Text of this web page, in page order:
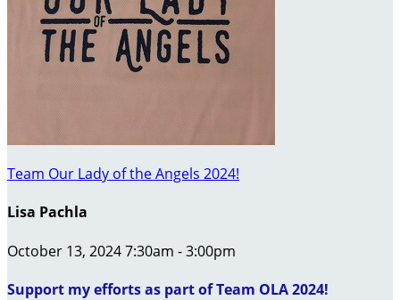
Team Our Lady of the Angels 2024!
Lisa Pachla
October 13, 2024 7:30am - 3:00pm
Support my efforts as part of Team OLA 2024!